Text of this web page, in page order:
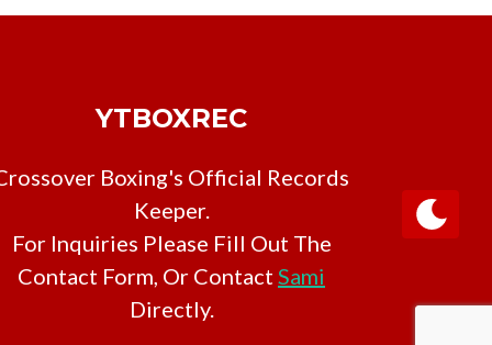
YTBOXREC
Boxing's Official Records
Keeper.
For Inquiries Please Fill Out The
Contact Form, Or Contact Sami
Directly.